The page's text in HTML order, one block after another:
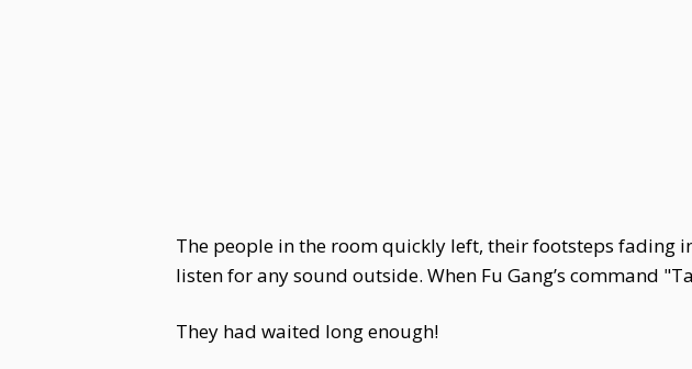
The people in the room quickly left, their footsteps fading
listen for any sound outside. When Fu Gang’s command
They had waited long enough!